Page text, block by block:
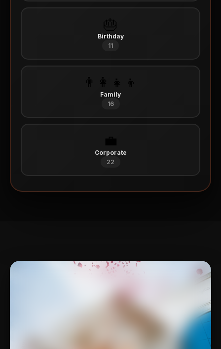
🎂
Birthday
11
👨‍👩‍👧‍👦
Family
16
Corporate
22